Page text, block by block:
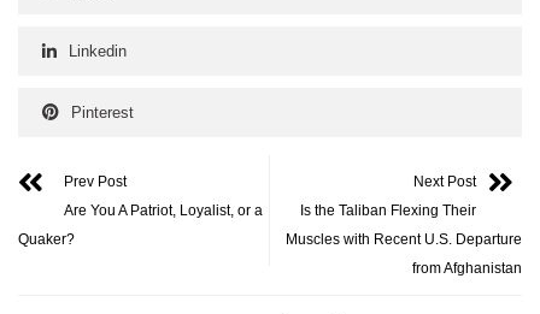
Linkedin
Pinterest
Prev Post
Are You A Patriot, Loyalist, or a
Quaker?
Next Post
Is the Taliban Flexing Their
Muscles with Recent U.S. Departure
from Afghanistan